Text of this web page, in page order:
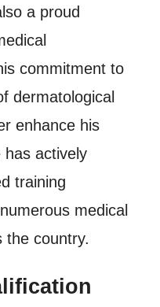
a proud
commitment to
dermatological
enhance his
has actively
training
medical
the country.